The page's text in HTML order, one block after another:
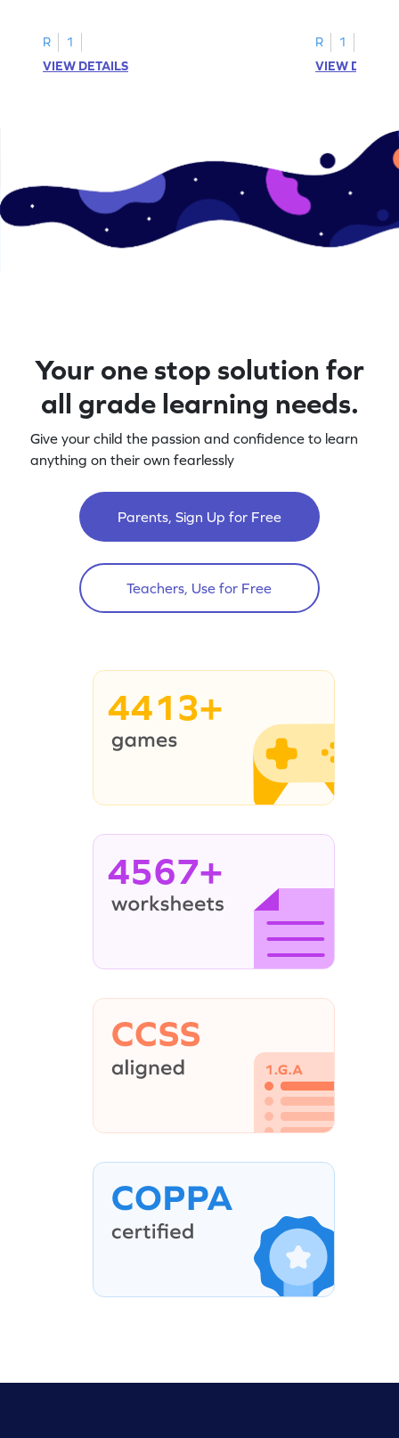
R
1
VIEW DETAILS
R
1
VIEW
Your one stop solution for
all grade learning needs.
Give your child the passion and confidence to learn
anything on their own fearlessly
Parents, Sign Up for Free
Teachers, Use for Free
4413+
4567+